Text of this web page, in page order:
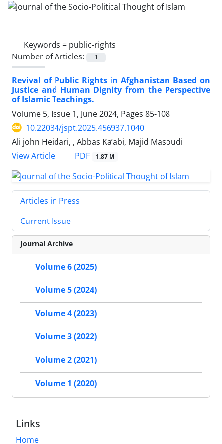
Keywords = public-rights
Number of Articles:
1
Revival of Public Rights in Afghanistan Based on
Justice and Human Dignity from the Perspective
of Islamic Teachings.
Volume 5, Issue 1, June 2024, Pages 85-108
10.22034/jspt.2025.456937.1040
Ali john Heidari, , Abbas Ka’abi, Majid Masoudi
View Article
PDF 1.87 M
Articles in Press
Current Issue
Journal Archive
Volume 6 (2025)
Volume 5 (2024)
Volume 4 (2023)
Volume 3 (2022)
Volume 2 (2021)
Volume 1 (2020)
Links
Home